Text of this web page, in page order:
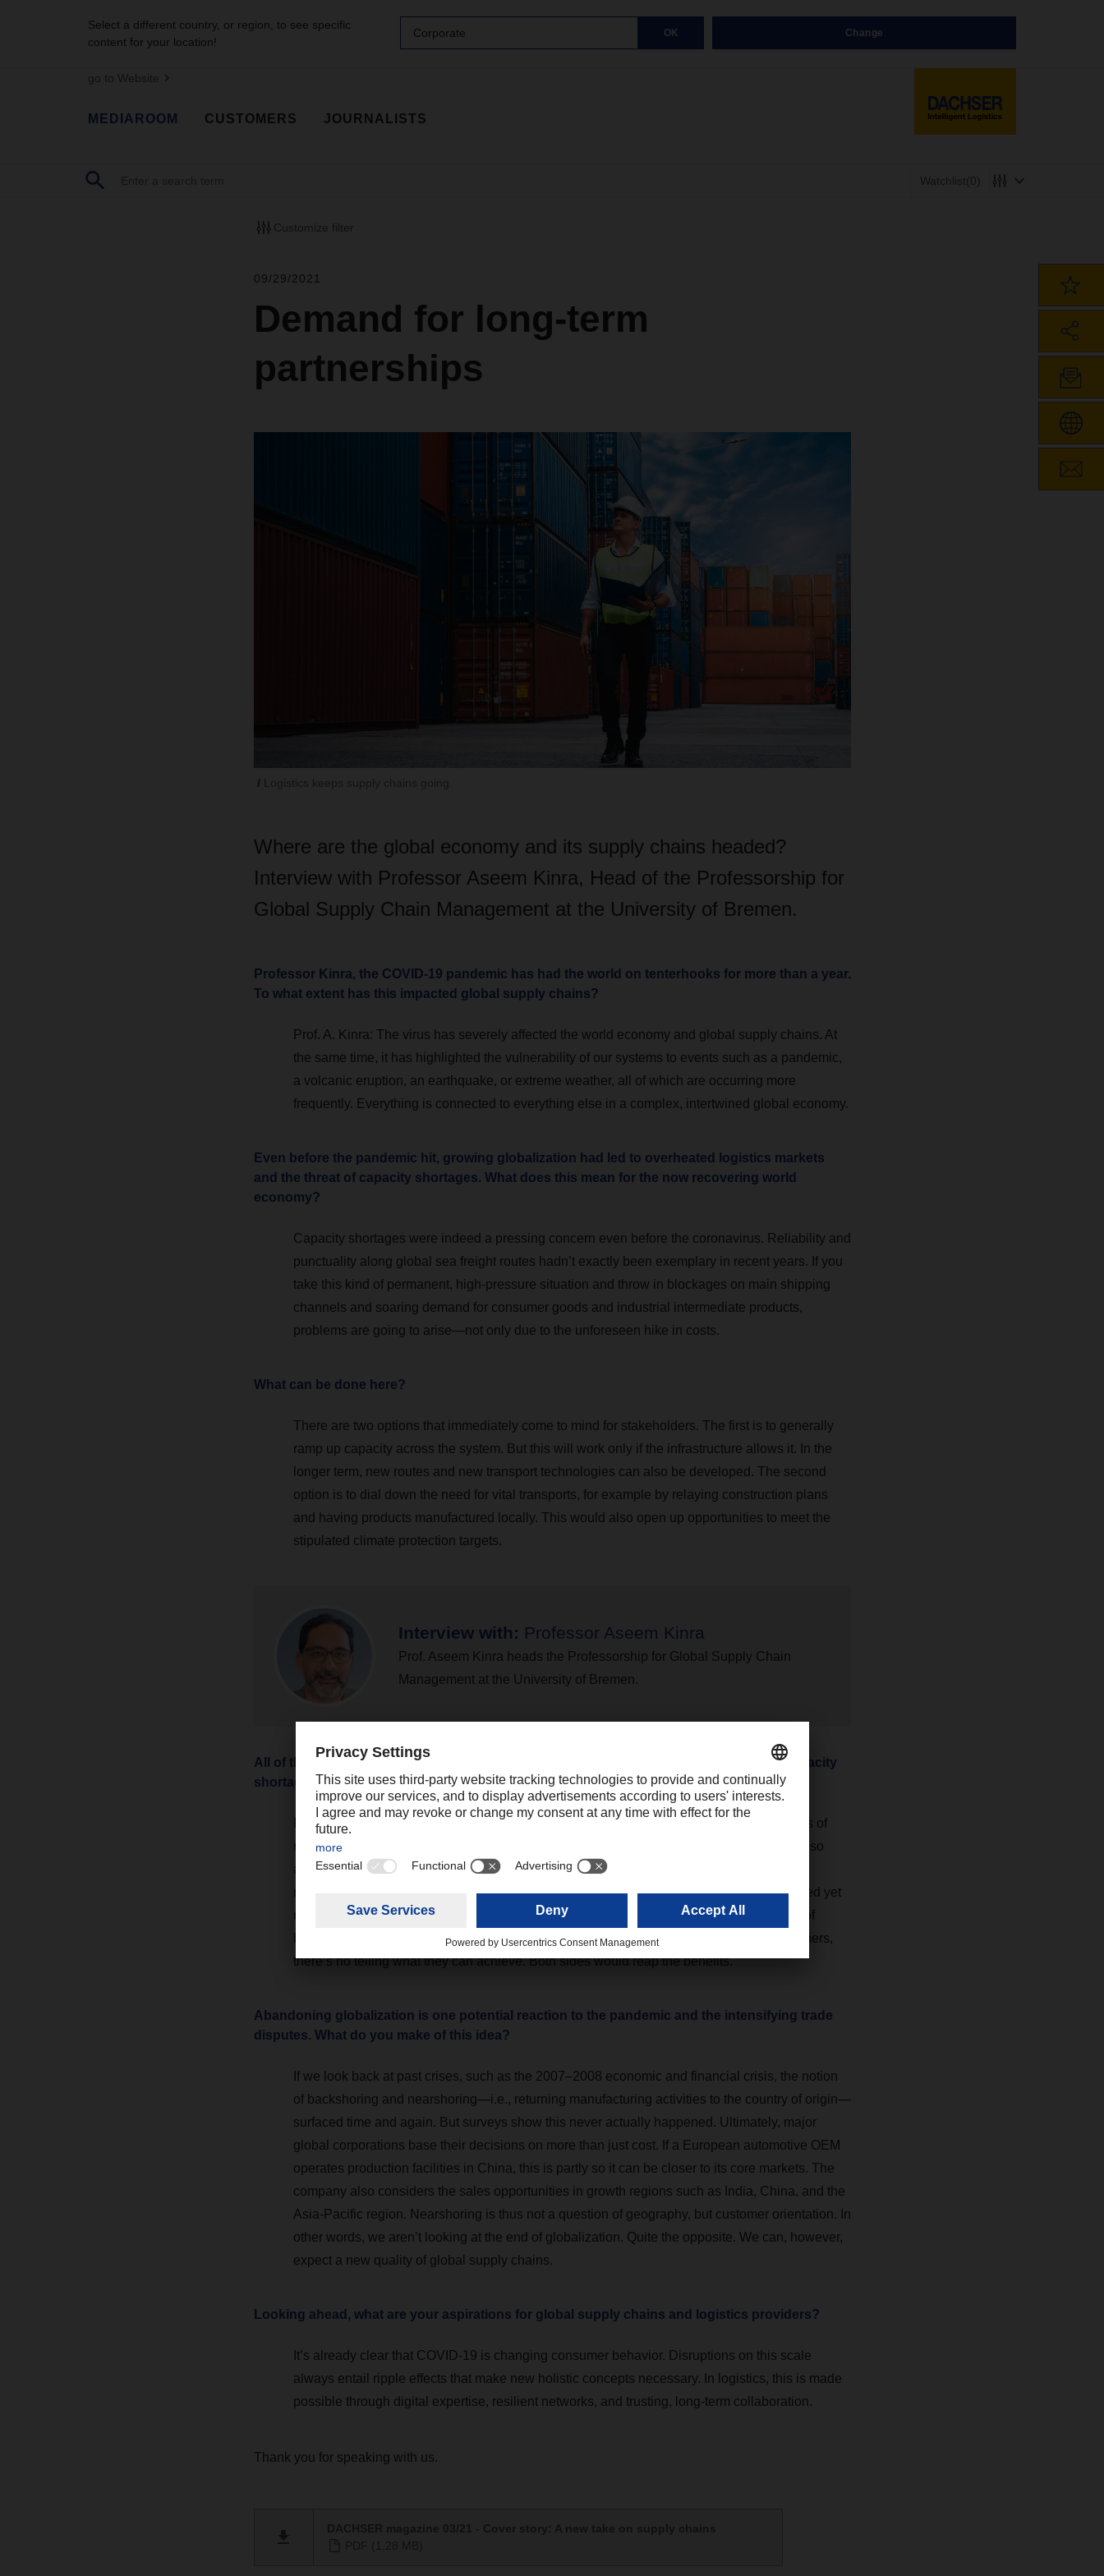
Select a different country, or region, to see specific
content for your location!
Corporate OK Change
go to Website
MEDIAROOM CUSTOMERS JOURNALISTS
Watchlist(0)
Customize filter
09/29/2021
Demand for long-term
partnerships
Where are the global economy and its supply chains headed?
Interview with Professor Aseem Kinra, Head of the Professorship for
Global Supply Chain Management at the University of Bremen.
Professor Kinra, the COVID-19 pandemic has had the world on tenterhooks for more than a year.
To what extent has this impacted global supply chains?
Prof. A. Kinra: The virus has severely affected the world economy and global supply chains. At
the same time, it has highlighted the vulnerability of our systems to events such as a pandemic,
a volcanic eruption, an earthquake, or extreme weather, all of which are occurring more
frequently. Everything is connected to everything else in a complex, intertwined global economy.
Even before the pandemic hit, growing globalization had led to overheated logistics markets
and the threat of capacity shortages. What does this mean for the now recovering world
economy?
Capacity shortages were indeed a pressing concern even before the coronavirus. Reliability and
punctuality along global sea freight routes hadn’t exactly been exemplary in recent years. If you
take this kind of permanent, high-pressure situation and throw in blockages on main shipping
channels and soaring demand for consumer goods and industrial intermediate products,
problems are going to arise—not only due to the unforeseen hike in costs.
What can be done here?
There are two options that immediately come to mind for stakeholders. The first is to generally
ramp up capacity across the system. But this will work only if the infrastructure allows it. In the
longer term, new routes and new transport technologies can also be developed. The second
option is to dial down the need for vital transports, for example by relaying construction plans
and having products manufactured locally. This would also open up opportunities to meet the
stipulated climate protection targets.
Interview with: Professor Aseem Kinra
Prof. Aseem Kinra heads the Professorship for Global Supply Chain
Management at the University of Bremen.
All of this sounds a rather long way off. What would be an effective way of countering capacity
shortages right now?
In my opinion, forging long-term partnerships with logistics providers is an effective means of
methodically and reliably achieving long-term strategic goals. Such partnerships would also
allow those involved to ride out difficult times together. For me, a forward-looking risk-
management approach is best reflected in a mix of strategies focused around a streamlined yet
resilient supply chain. Major logistics providers like DACHSER have already made a lot of
headway here with their networks and IT. If they find a similar mindset among their customers,
there’s no telling what they can achieve. Both sides would reap the benefits.
Abandoning globalization is one potential reaction to the pandemic and the intensifying trade
disputes. What do you make of this idea?
If we look back at past crises, such as the 2007–2008 economic and financial crisis, the notion
of backshoring and nearshoring—i.e., returning manufacturing activities to the country of origin—
surfaced time and again. But surveys show this never actually happened. Ultimately, major
global corporations base their decisions on more than just cost. If a European automotive OEM
operates production facilities in China, this is partly so it can be closer to its core markets. The
company also considers the sales opportunities in growth regions such as India, China, and the
Asia-Pacific region. Nearshoring is thus not a question of geography, but customer orientation. In
other words, we aren’t looking at the end of globalization. Quite the opposite. We can, however,
expect a new quality of global supply chains.
Looking ahead, what are your aspirations for global supply chains and logistics providers?
It’s already clear that COVID-19 is changing consumer behavior. Disruptions on this scale
always entail ripple effects that make new holistic concepts necessary. In logistics, this is made
possible through digital expertise, resilient networks, and trusting, long-term collaboration.
Thank you for speaking with us.